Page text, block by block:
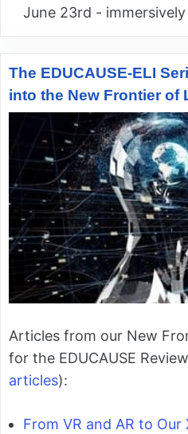
June 23rd - immersively
The EDUCAUSE-ELI
into the New Frontier of
Articles from our New
for the EDUCAUSE
articles):
From VR and AR to Our